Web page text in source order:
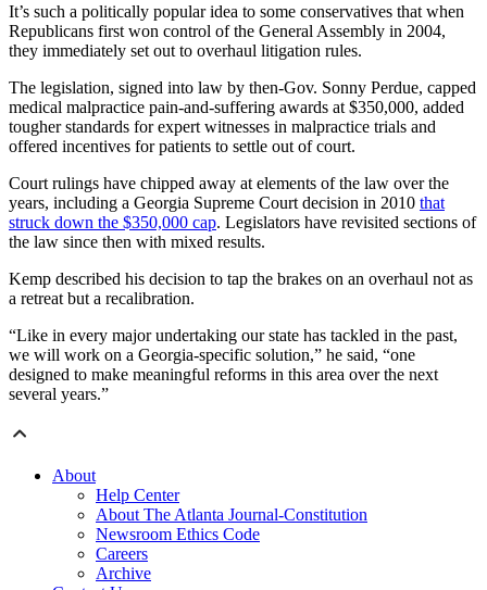
It’s such a politically popular idea to some conservatives that when
Republicans first won control of the General Assembly in 2004,
they immediately set out to overhaul litigation rules.
The legislation, signed into law by then-Gov. Sonny Perdue, capped
medical malpractice pain-and-suffering awards at $350,000, added
tougher standards for expert witnesses in malpractice trials and
offered incentives for patients to settle out of court.
Court rulings have chipped away at elements of the law over the
years, including a Georgia Supreme Court decision in 2010 that
struck down the $350,000 cap. Legislators have revisited sections of
the law since then with mixed results.
Kemp described his decision to tap the brakes on an overhaul not as
a retreat but a recalibration.
“Like in every major undertaking our state has tackled in the past,
we will work on a Georgia-specific solution,” he said, “one
designed to make meaningful reforms in this area over the next
several years.”
About
Help Center
About The Atlanta Journal-Constitution
Newsroom Ethics Code
Careers
Archive